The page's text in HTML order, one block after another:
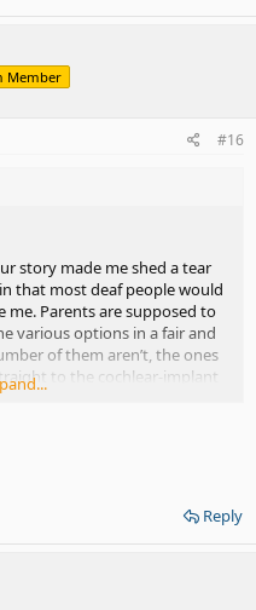
Member
#16
story made me shed a tear
that most deaf people would
me. Parents are supposed to
various options in a fair and
of them aren’t, the ones
to the cochlear-implant
had done so much, by
parent in what you've done
method for your son, and I'm
You didn't give up, and I'm
Reply